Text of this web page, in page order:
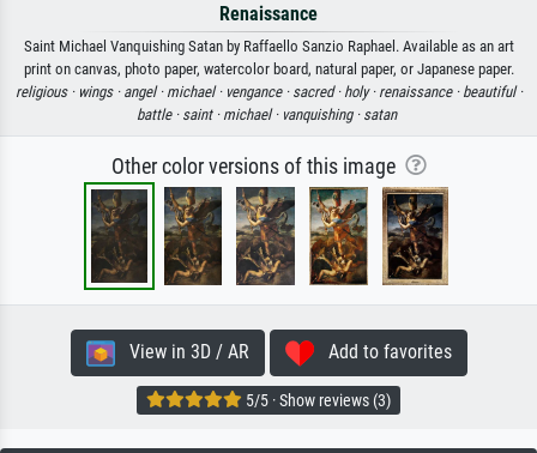
Renaissance
Saint Michael Vanquishing Satan by Raffaello Sanzio Raphael. Available as an art
print on canvas, photo paper, watercolor board, natural paper, or Japanese paper.
religious · wings · angel · michael · vengance · sacred · holy · renaissance · beautiful ·
battle · saint · michael · vanquishing · satan
Other color versions of this image
View in 3D / AR Add to favorites
5/5 · Show reviews (3)